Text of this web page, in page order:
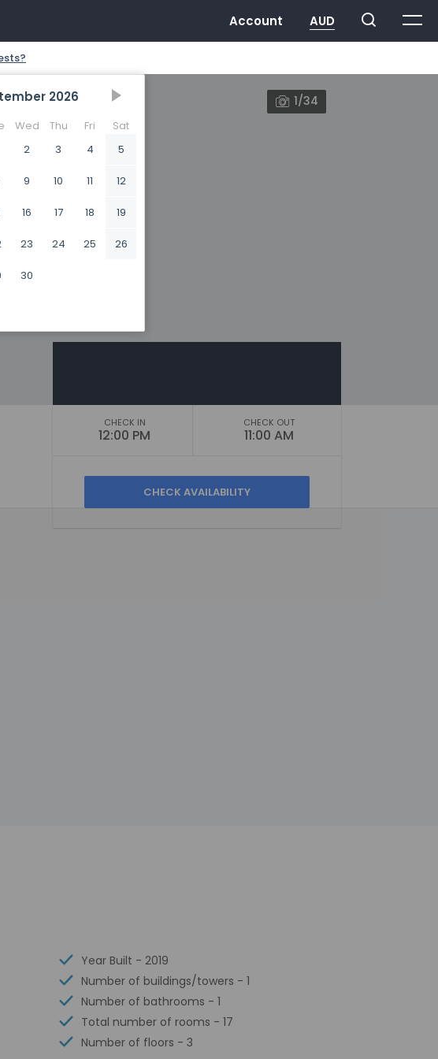
2026
Wed Thu Fri
Sat
2 3 4 5
9 10 11 12
16 17 18 19
23 24 25 26
30
1/34
CHECK IN
12:00 PM
CHECK OUT
11:00 AM
Year Built - 2019
Number of buildings/towers - 1
Number of bathrooms - 1
Total number of rooms - 17
Number of floors - 3